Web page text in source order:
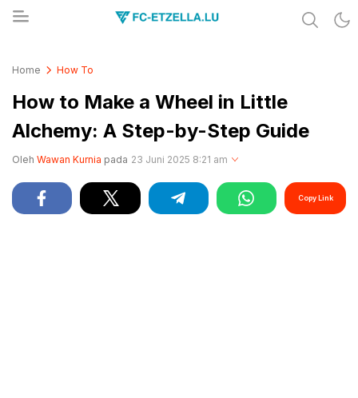
Home How To
How to Make a Wheel in Little
Alchemy: A Step-by-Step Guide
Oleh Wawan Kurnia pada 23 Juni 2025 8:21 am
Copy Link